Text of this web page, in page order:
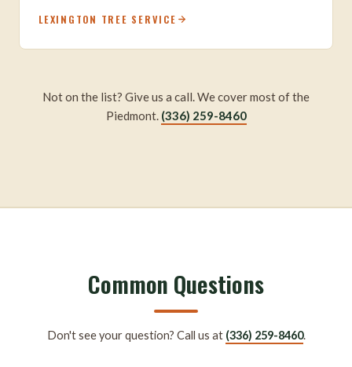
LEXINGTON TREE SERVICE
Not on the list? Give us a call. We cover most of the
Piedmont. (336) 259-8460
Common Questions
Don't see your question? Call us at (336) 259-8460.